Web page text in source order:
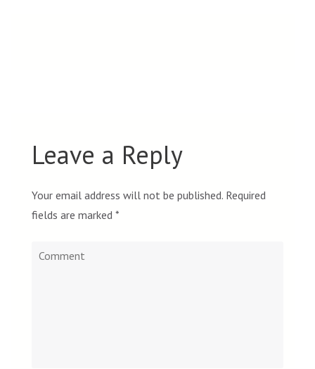
Leave a Reply
Your email address will not be published. Required
fields are marked *
Comment